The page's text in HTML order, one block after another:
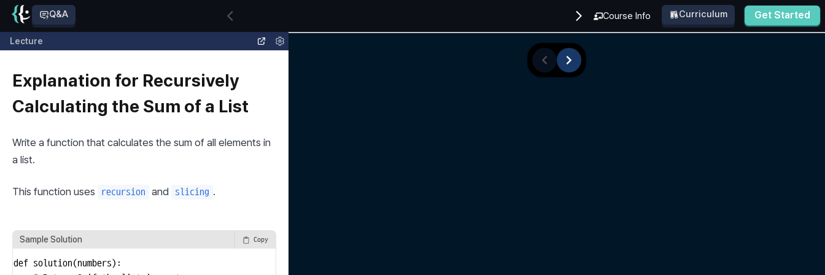
Q&A Course Info Curriculum Get Started
Lecture
Explanation for Recursively
Calculating the Sum of a List
Write a function that calculates the sum of all elements in
a list.
This function uses recursion and slicing .
Sample Solution Copy
def solution(numbers):